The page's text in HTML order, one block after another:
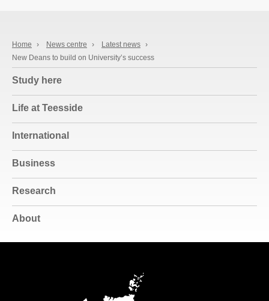
Home › News centre › Latest news ›
New Deans to build on University’s success
Study here
Life at Teesside
International
Business
Research
About